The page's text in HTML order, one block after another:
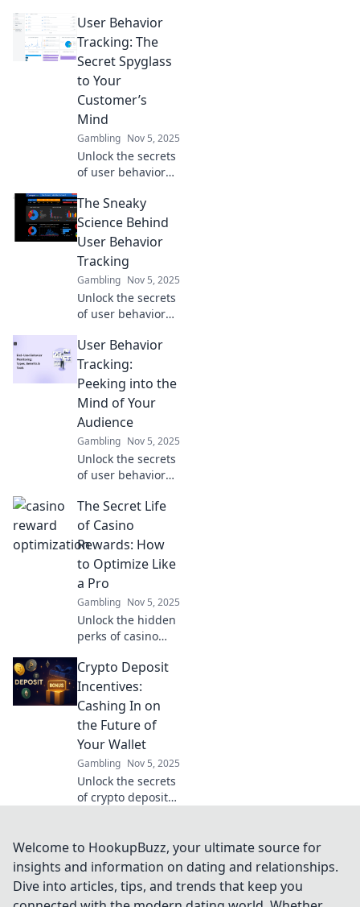
User Behavior
Tracking: The
Secret Spyglass
to Your
Customer’s
Mind
Gambling Nov 5, 2025
Unlock the secrets
of user behavior
how to read your
customers' minds
and boost your
business growth
today!
The Sneaky
Science Behind
User Behavior
Tracking
Gambling Nov 5, 2025
Unlock the secrets
of user behavior
how data
influences
decision-making
and transforms
digital
experiences. Dive
in now!
User Behavior
Tracking:
Peeking into the
Mind of Your
Audience
Gambling Nov 5, 2025
Unlock the secrets
of user behavior
how to understand
your audience's
mind and boost
engagement
today!
The Secret Life
of Casino
Rewards: How
to Optimize Like
a Pro
Gambling Nov 5, 2025
Unlock the hidden
perks of casino
pro tips to
maximize your
winnings and play
smarter in The
Secret Life of
Casino Rewards.
Crypto Deposit
Incentives:
Cashing In on
the Future of
Your Wallet
Gambling Nov 5, 2025
Unlock the secrets
of crypto deposit
maximize your
wallet's potential
for future gains!
Welcome to HookupBuzz, your ultimate source for
insights and information on dating and relationships.
Dive into articles, tips, and trends that keep you